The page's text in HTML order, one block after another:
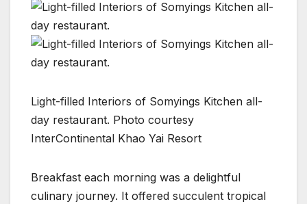
Light-filled Interiors of Somyings Kitchen all-
day restaurant. Photo courtesy
InterContinental Khao Yai Resort
Breakfast each morning was a delightful
culinary journey. It offered succulent tropical